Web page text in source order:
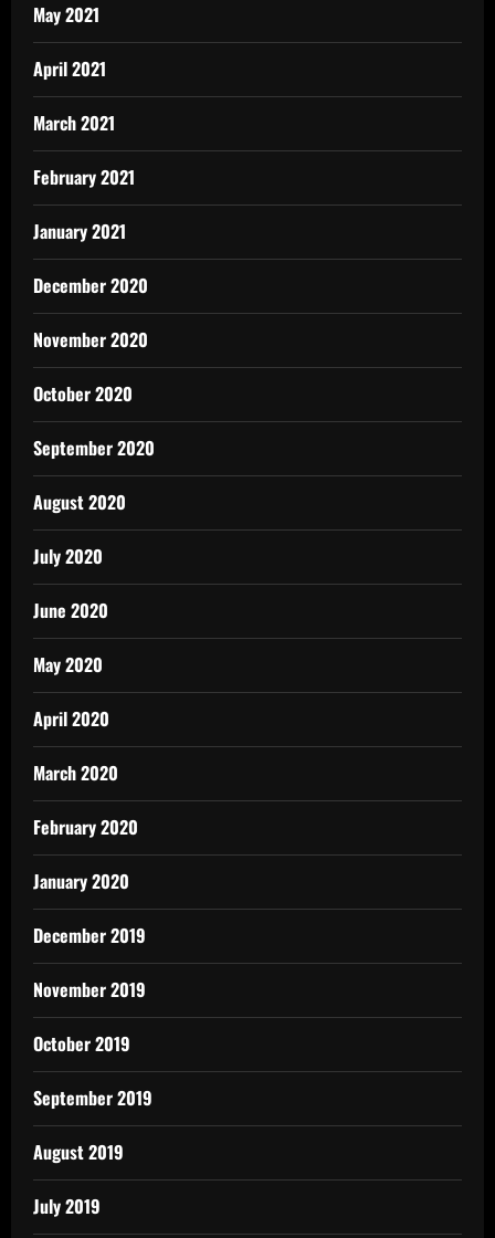
May 2021
April 2021
March 2021
February 2021
January 2021
December 2020
November 2020
October 2020
September 2020
August 2020
July 2020
June 2020
May 2020
April 2020
March 2020
February 2020
January 2020
December 2019
November 2019
October 2019
September 2019
August 2019
July 2019